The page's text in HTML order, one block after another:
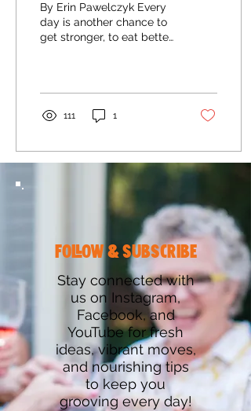
By Erin Pawelczyk Every
day is another chance to
get stronger, to eat better,
111 1
follow & subscribe
Stay connected with
us on Instagram,
Facebook, and
YouTube for fresh
ideas, vibrant moves,
and nourishing tips
to keep you
grooving every day!